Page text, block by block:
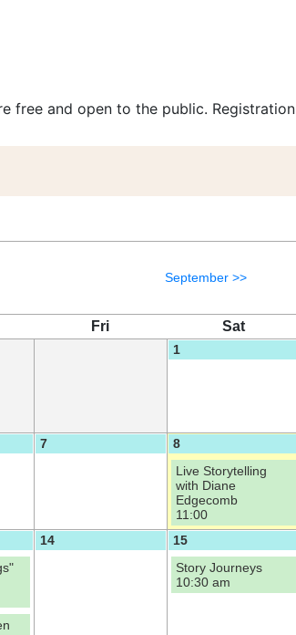
free and open to the public. Registration
September >>
Fri Sat
1
7
8
Live Storytelling
with Diane
Edgecomb
11:00
14
15
Story Journeys
10:30 am